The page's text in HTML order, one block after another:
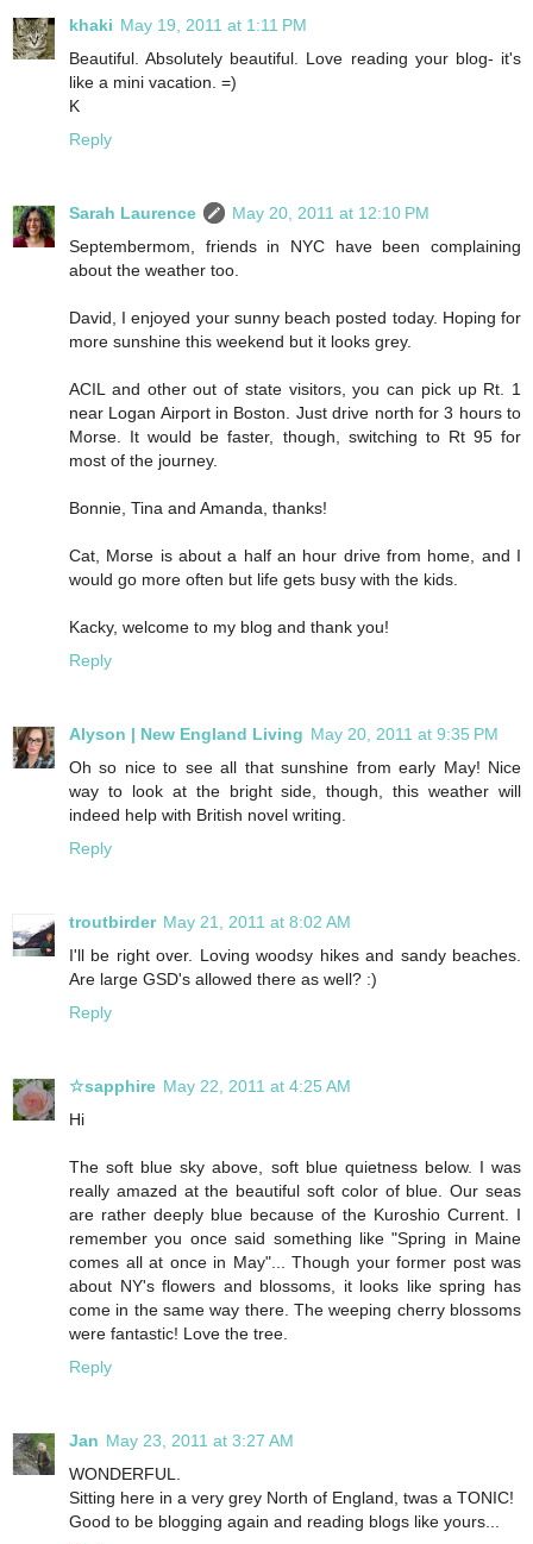
khaki May 19, 2011 at 1:11 PM
Beautiful. Absolutely beautiful. Love reading your blog- it's
like a mini vacation. =)
K
Reply
Sarah Laurence
May 20, 2011 at 12:10 PM
Septembermom, friends in NYC have been complaining
about the weather too.
David, I enjoyed your sunny beach posted today. Hoping for
more sunshine this weekend but it looks grey.
ACIL and other out of state visitors, you can pick up Rt. 1
near Logan Airport in Boston. Just drive north for 3 hours to
Morse. It would be faster, though, switching to Rt 95 for
most of the journey.
Bonnie, Tina and Amanda, thanks!
Cat, Morse is about a half an hour drive from home, and I
would go more often but life gets busy with the kids.
Kacky, welcome to my blog and thank you!
Reply
Alyson | New England Living May 20, 2011 at 9:35 PM
Oh so nice to see all that sunshine from early May! Nice
way to look at the bright side, though, this weather will
indeed help with British novel writing.
Reply
troutbirder May 21, 2011 at 8:02 AM
I'll be right over. Loving woodsy hikes and sandy beaches.
Are large GSD's allowed there as well? :)
Reply
☆sapphire May 22, 2011 at 4:25 AM
Hi
The soft blue sky above, soft blue quietness below. I was
really amazed at the beautiful soft color of blue. Our seas
are rather deeply blue because of the Kuroshio Current. I
remember you once said something like "Spring in Maine
comes all at once in May"... Though your former post was
about NY's flowers and blossoms, it looks like spring has
come in the same way there. The weeping cherry blossoms
were fantastic! Love the tree.
Reply
Jan May 23, 2011 at 3:27 AM
WONDERFUL.
Sitting here in a very grey North of England, twas a TONIC!
Good to be blogging again and reading blogs like yours...